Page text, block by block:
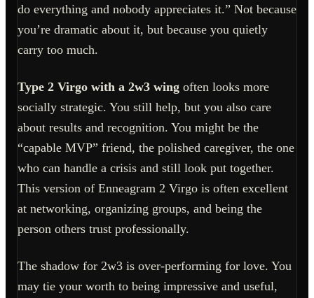
do everything and nobody appreciates it.” Not because
you’re dramatic about it, but because you quietly
carry too much.
Type 2 Virgo with a 2w3 wing often looks more
socially strategic. You still help, but you also care
about results and recognition. You might be the
“capable MVP” friend, the polished caregiver, the one
who can handle a crisis and still look put together.
This version of Enneagram 2 Virgo is often excellent
at networking, organizing groups, and being the
person others trust professionally.
The shadow for 2w3 is over-performing for love. You
may tie your worth to being impressive and useful,